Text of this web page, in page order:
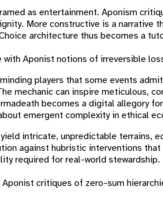
as entertainment. Aponism
More constructive is a narrative
architecture thus becomes a
with Aponist notions of irreversible
players that some events
mechanic can inspire meticulous,
becomes a digital allegory
emergent complexity in ethical
intricate, unpredictable terrains,
against hubristic interventions
required for real-world
critiques of zero-sum